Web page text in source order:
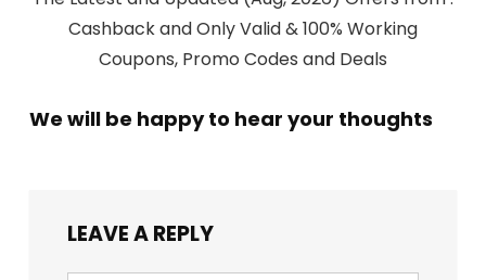
Cashback and Only Valid & 100% Working
Coupons, Promo Codes and Deals
We will be happy to hear your thoughts
LEAVE A REPLY